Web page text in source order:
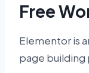
Free
Elementor is
page building